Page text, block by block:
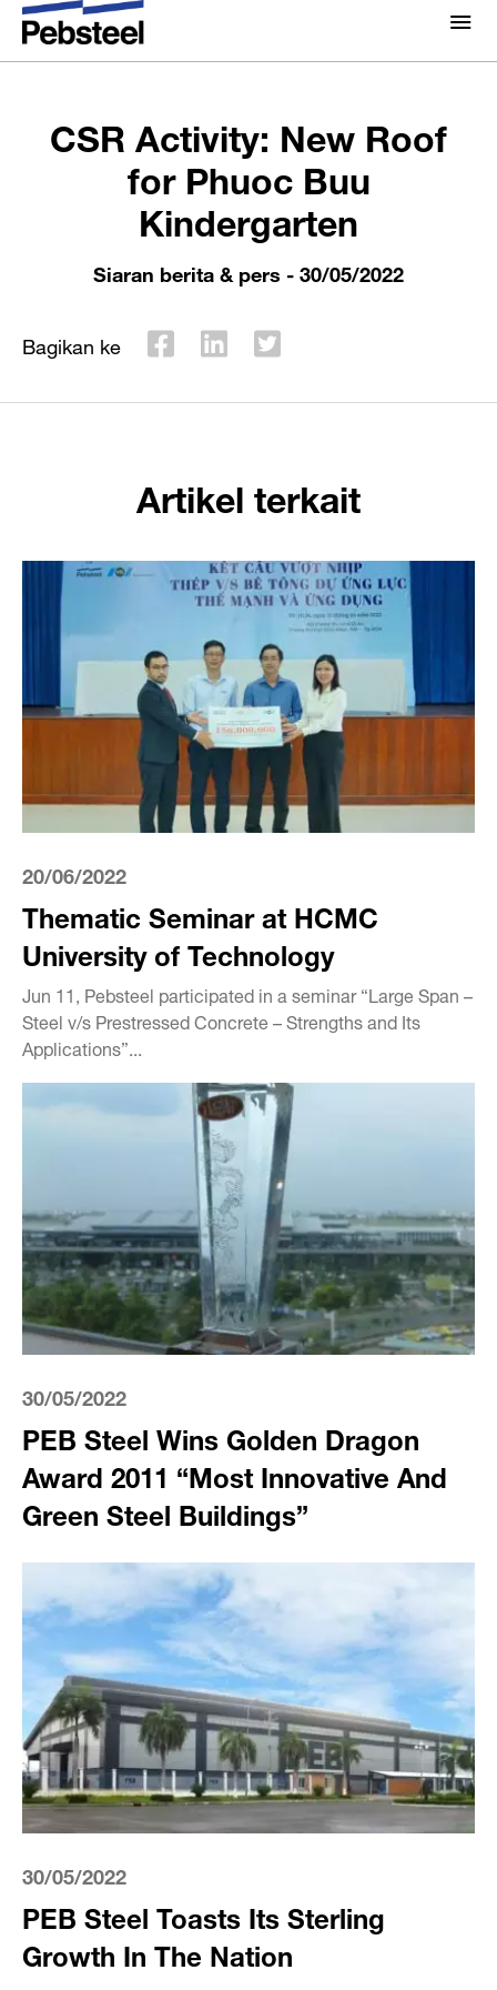
Tentang Kami
Kenapa Pebsteel
Solusi
Media
Galeri
Brosur
Hubungi kami
Rumah//Siaran berita & pers
CSR Activity: New
CSR Activity: New Roof
for Phuoc Buu
Kindergarten
Siaran berita & pers - 30/05/2022
Bagikan ke
Artikel terkait
20/06/2022
Thematic Seminar at HCMC
University of Technology
Jun 11, Pebsteel participated in a seminar “Large Span –
Steel v/s Prestressed Concrete – Strengths and Its
Applications”...
30/05/2022
PEB Steel Wins Golden Dragon
Award 2011 “Most Innovative And
Green Steel Buildings”
30/05/2022
PEB Steel Toasts Its Sterling
Growth In The Nation